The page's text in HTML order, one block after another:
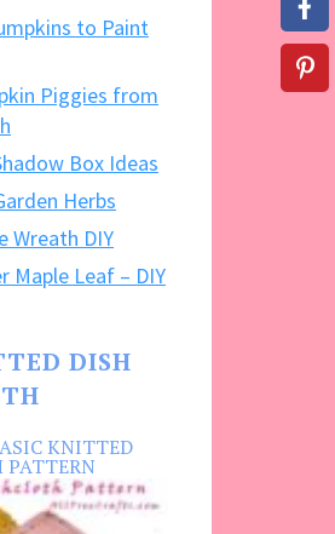
to Paint
Piggies from
Box Ideas
Herbs
Wreath DIY
Maple Leaf – DIY
DISH
KNITTED
PATTERN